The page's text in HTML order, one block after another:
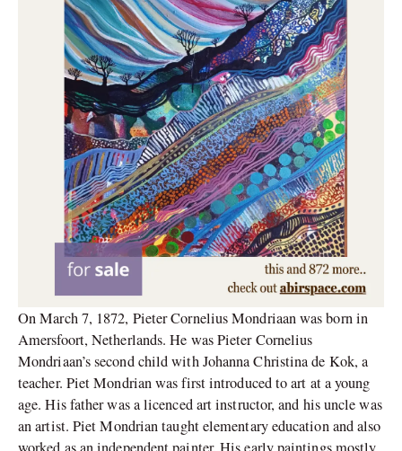
On March 7, 1872, Pieter Cornelius Mondriaan was born in
Amersfoort, Netherlands. He was Pieter Cornelius
Mondriaan’s second child with Johanna Christina de Kok, a
teacher. Piet Mondrian was first introduced to art at a young
age. His father was a licenced art instructor, and his uncle was
an artist. Piet Mondrian taught elementary education and also